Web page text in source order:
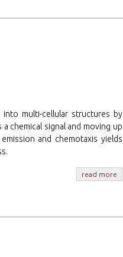
into multi-cellular structures by
chemical signal and moving up
and chemotaxis yields
read more